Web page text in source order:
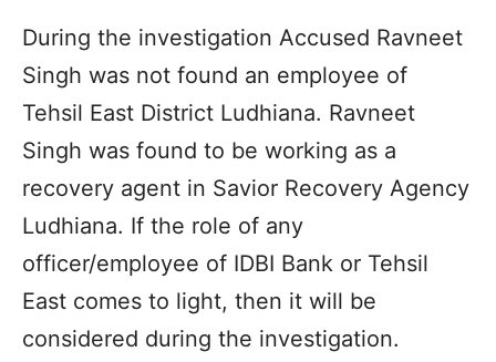
During the investigation Accused Ravneet
Singh was not found an employee of
Tehsil East District Ludhiana. Ravneet
Singh was found to be working as a
recovery agent in Savior Recovery Agency
Ludhiana. If the role of any
officer/employee of IDBI Bank or Tehsil
East comes to light, then it will be
considered during the investigation.